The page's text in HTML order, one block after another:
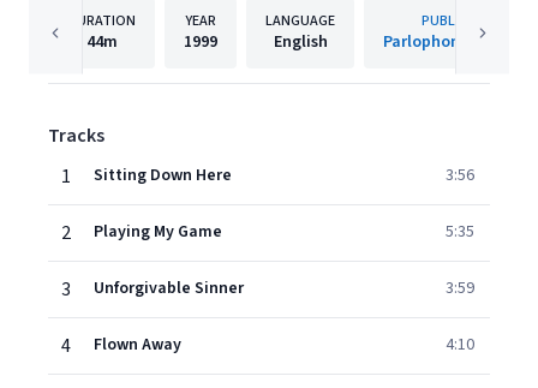
DURATION
44m
YEAR
1999
LANGUAGE
English
PUBLISHER
Parlophone Norway
Tracks
1
Sitting Down Here 3:56
2 Playing My Game 5:35
3 Unforgivable Sinner 3:59
4 Flown Away 4:10